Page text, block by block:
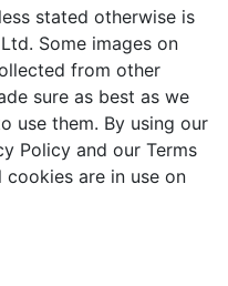
stated otherwise is
Some images on
from other
sure as best as we
use them. By using our
Policy and our Terms
cookies are in use on